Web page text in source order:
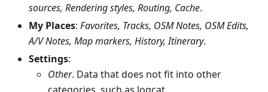
sources, Rendering styles, Routing, Cache.
My Places: Favorites, Tracks, OSM Notes, OSM Edits,
A/V Notes, Map markers, History, Itinerary.
Settings:
Other. Data that does not fit into other